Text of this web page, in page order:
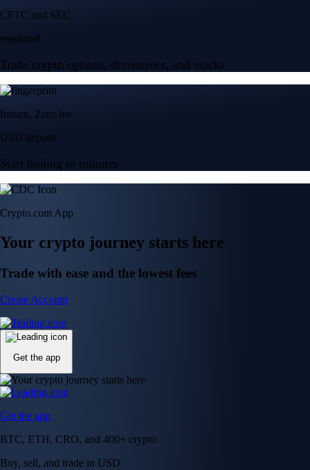
CFTC and SEC
regulated
Trade crypto options, derivatives, and stocks
Instant, Zero-fee
USD deposit
Start trading in minutes
Crypto.com App
Your crypto journey starts here
Trade with ease and the lowest fees
Create Account
Get the app
Get the app
BTC, ETH, CRO, and 400+ crypto
Buy, sell, and trade in USD